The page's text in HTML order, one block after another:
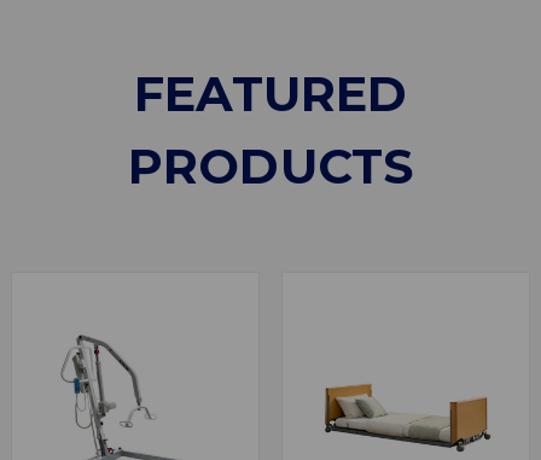
FEATURED
PRODUCTS